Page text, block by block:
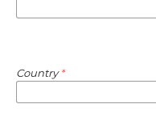
Country*